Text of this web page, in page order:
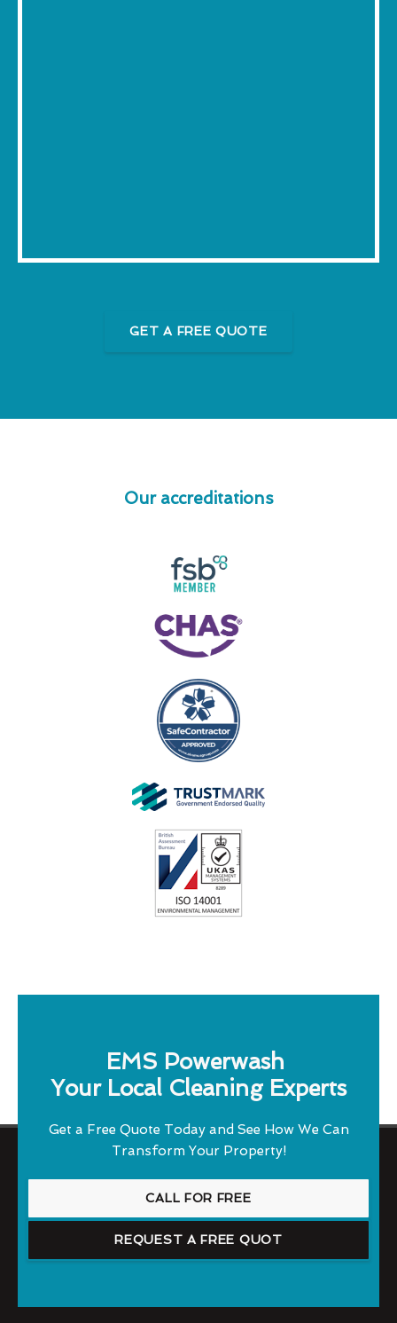
GET A FREE QUOTE
Our accreditations
EMS Powerwash
Your Local Cleaning Experts
Get a Free Quote Today and See How We Can
Transform Your Property!
CALL FOR FREE
REQUEST A FREE QUOT